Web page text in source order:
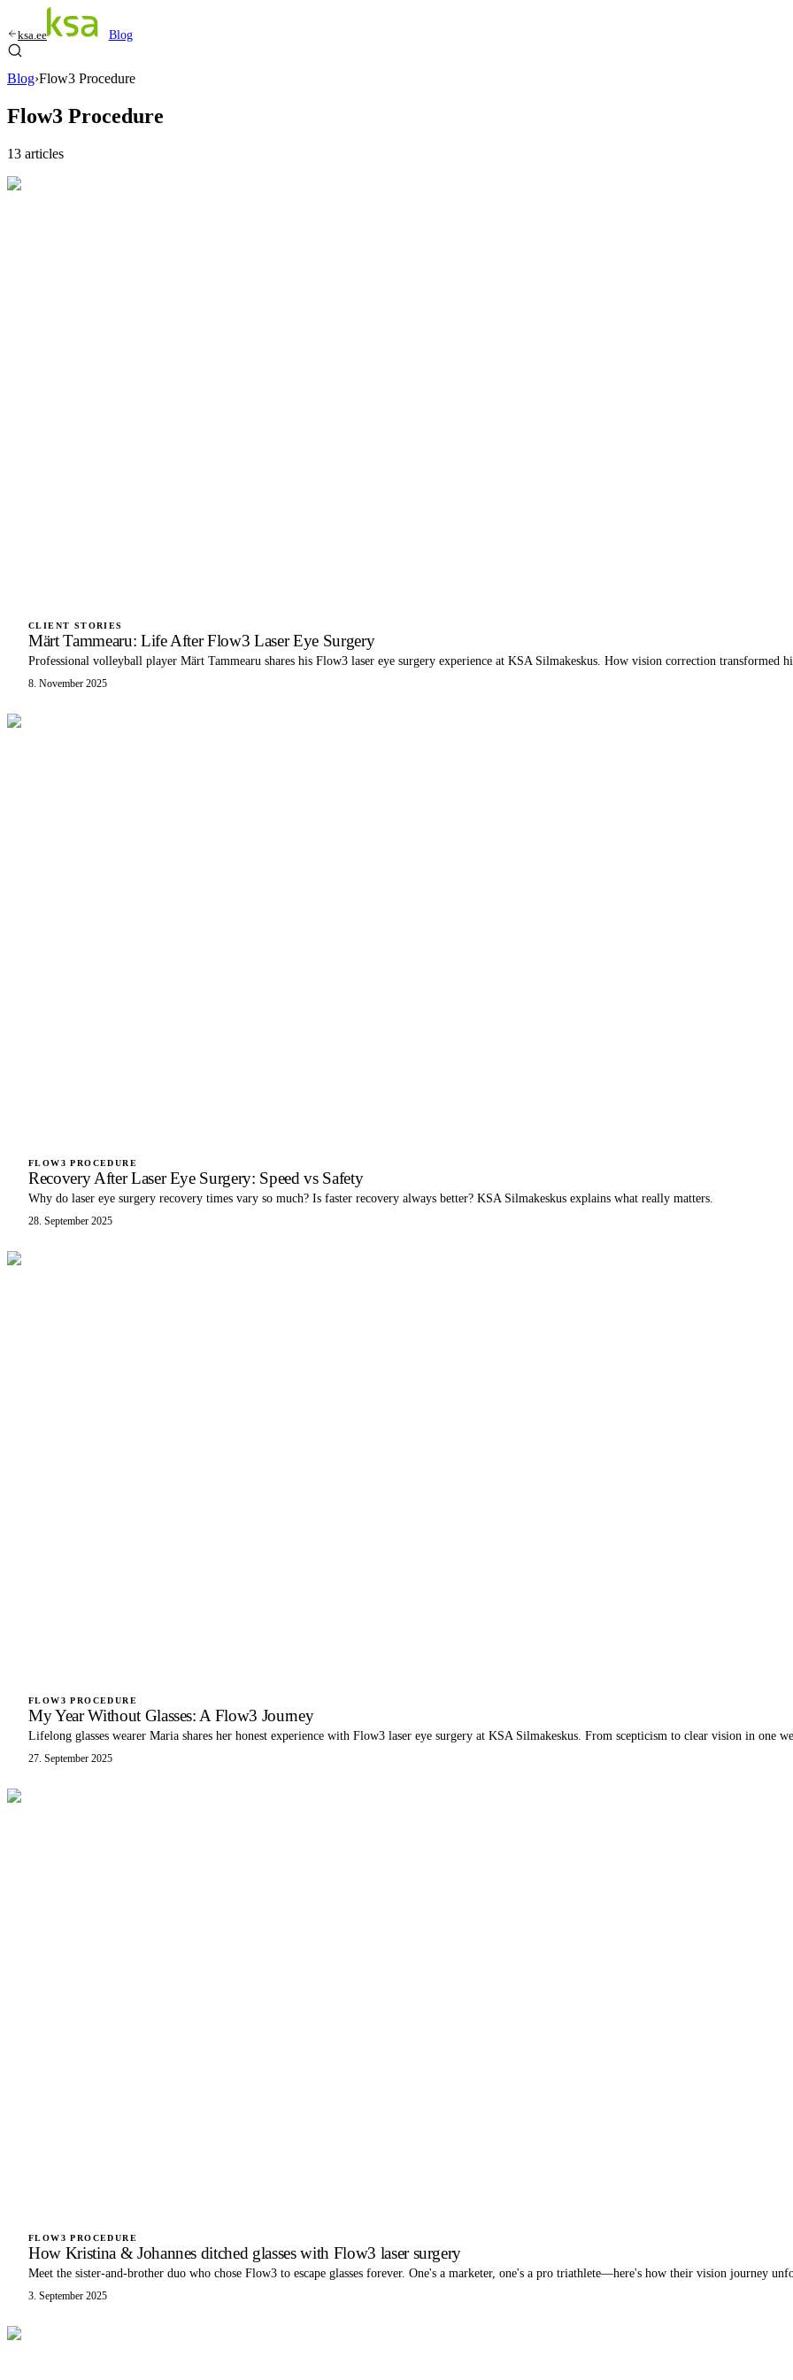
ksa.ee Blog
Blog›Flow3 Procedure
Flow3 Procedure
13 articles
CLIENT STORIES
Märt Tammearu: Life After Flow3 Laser Eye Surgery
Professional volleyball player Märt Tammearu shares his Flow3 laser eye surgery experience at KSA Silmakeskus. How vision correction transformed
8. November 2025
FLOW3 PROCEDURE
Recovery After Laser Eye Surgery: Speed vs Safety
Why do laser eye surgery recovery times vary so much? Is faster recovery always better? KSA Silmakeskus explains what really matters.
28. September 2025
FLOW3 PROCEDURE
My Year Without Glasses: A Flow3 Journey
Lifelong glasses wearer Maria shares her honest experience with Flow3 laser eye surgery at KSA Silmakeskus. From scepticism to clear vision in one
27. September 2025
FLOW3 PROCEDURE
How Kristina & Johannes ditched glasses with Flow3 laser surgery
Meet the sister-and-brother duo who chose Flow3 to escape glasses forever. One's a marketer, one's a pro triathlete—here's how their vision journey
3. September 2025